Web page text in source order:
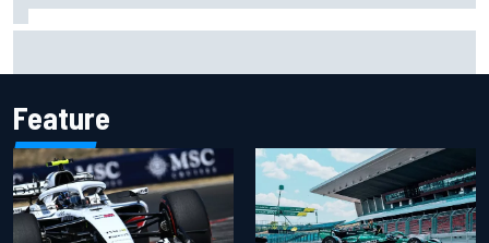
Feature